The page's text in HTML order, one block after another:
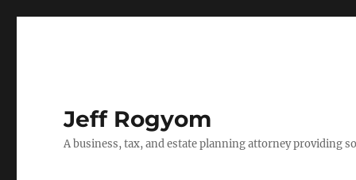
Jeff Rogyom
A business, tax, and estate planning attorney providing